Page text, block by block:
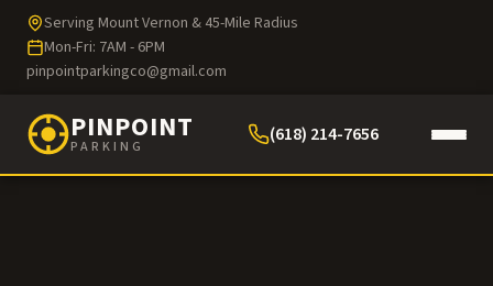
Serving Mount Vernon & 45-Mile Radius
Mon-Fri: 7AM - 6PM
pinpointparkingco@gmail.com
PINPOINT
PARKING
(618) 214-7656